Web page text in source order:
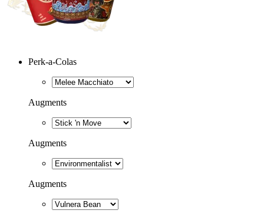
Perk-a-Colas
Augments
Augments
Augments